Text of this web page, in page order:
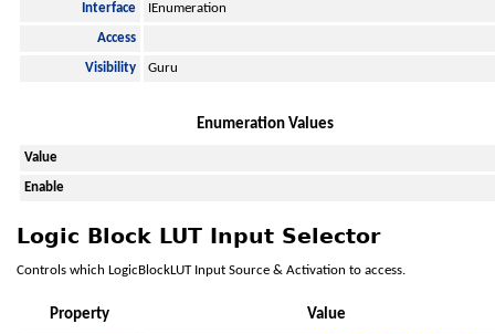
Interface IEnumeration
Access
Visibility Guru
Enumeration Values
Value
Enable
Logic Block LUT Input Selector
Controls which LogicBlockLUT Input Source & Activation to access.
Property Value